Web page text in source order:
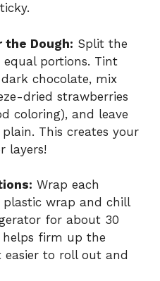
the Dough: Split the
portions. Tint
chocolate, mix
dried strawberries
coloring), and leave
This creates your
layers!
Wrap each
wrap and chill
for about 30
helps firm up the
to roll out and